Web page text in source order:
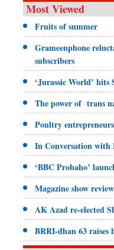
Most Viewed
Fruits of summer
Grameenphone
subscribers
‘Jurassic World’
The power of trans
Poultry
In Conversation
‘BBC Probaho’
Magazine show
AK Azad re-elected
BRRI-dhan 63 raises